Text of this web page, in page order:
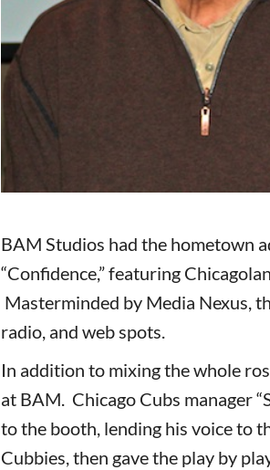
BAM Studios had the hometown
“Confidence,” featuring
Masterminded by Media Nexus,
radio, and web spots.
In addition to mixing the whole
at BAM. Chicago Cubs manager
to the booth, lending his voice to
Cubbies, then gave the play by